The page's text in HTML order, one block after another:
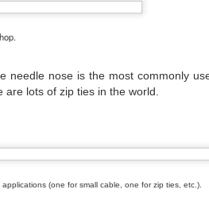
needle nose is the most commonly
are lots of zip ties in the world.
(one for small cable, one for zip ties, etc.).